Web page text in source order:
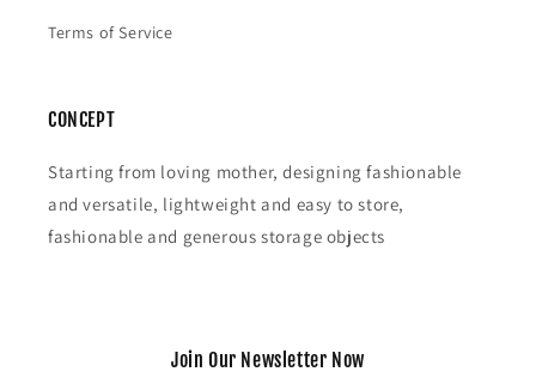
Terms of Service
CONCEPT
Starting from loving mother, designing fashionable
and versatile, lightweight and easy to store,
fashionable and generous storage objects
Join Our Newsletter Now